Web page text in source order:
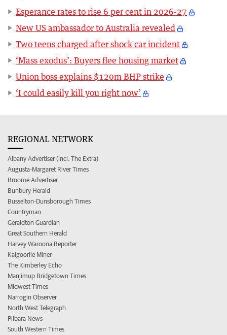
Esperance rates to rise 6 per cent in 2026-27
New US ambassador to Australia revealed
Two teens charged after shock car incident
‘Mass exodus’: Buyers flee housing market
Union boss explains $120m BHP strike
‘I could easily kill you right now’
REGIONAL NETWORK
Albany Advertiser (incl. The Extra)
Augusta-Margaret River Times
Broome Advertiser
Bunbury Herald
Busselton-Dunsborough Times
Countryman
Geraldton Guardian
Great Southern Herald
Harvey Waroona Reporter
Kalgoorlie Miner
The Kimberley Echo
Manjimup Bridgetown Times
Midwest Times
Narrogin Observer
North West Telegraph
Pilbara News
South Western Times